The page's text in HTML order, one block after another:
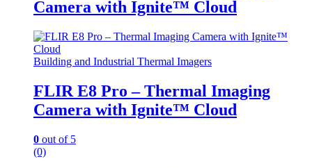
Camera with Ignite™ Cloud
Building and Industrial Thermal Imagers
FLIR E8 Pro – Thermal Imaging
Camera with Ignite™ Cloud
0 out of 5
(0)